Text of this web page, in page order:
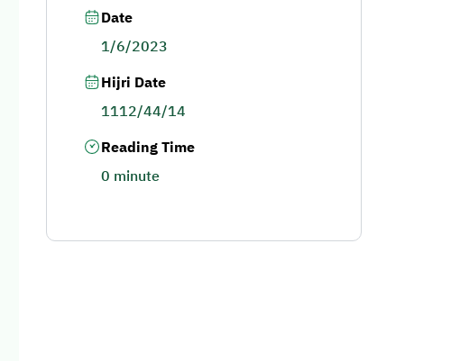
Date
1/6/2023
Hijri Date
1112/44/14
Reading Time
0 minute